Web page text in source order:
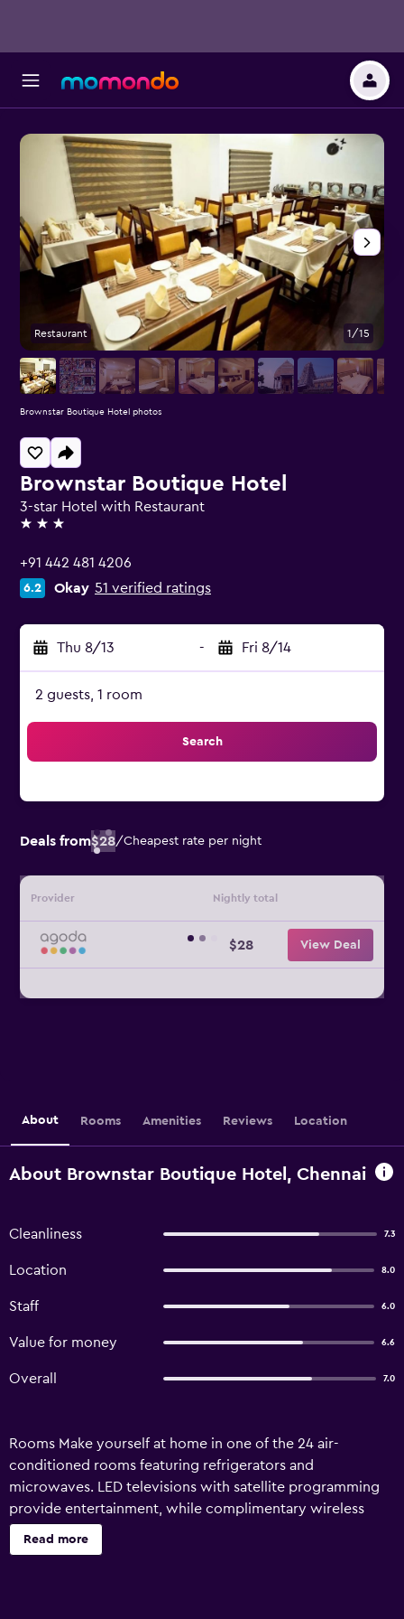
Brownstar Boutique Hotel
3-star Hotel with Restaurant
3 stars
+91 442 481 4206
6.2 Okay 51 verified ratings
Thu 8/13 - Fri 8/14
2 guests, 1 room
Search
Deals from$28/Cheapest rate per night
Provider Nightly total
$28 View Deal
Restaurant 1/15
Brownstar Boutique Hotel photos
About Rooms Amenities Reviews Location
About Brownstar Boutique Hotel, Chennai
Cleanliness 7.3
Location 8.0
Staff 6.0
Value for money 6.6
Overall 7.0
Rooms Make yourself at home in one of the 24 air-
conditioned rooms featuring refrigerators and
microwaves. LED televisions with satellite programming
provide entertainment, while complimentary wireless
Internet access keeps you connected. Bathrooms have
shower/tub combinations and complimentary toiletries.
Read more